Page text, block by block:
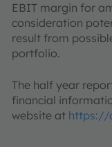
EBIT margin for
consideration
result from
portfolio.
The half year
financial
website at https://